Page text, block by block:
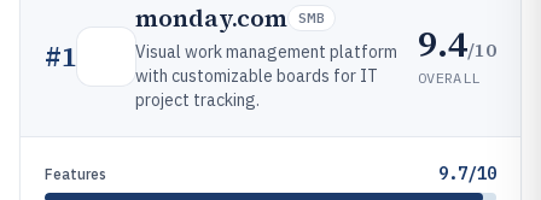
#1
monday.com SMB
Visual work management platform
with customizable boards for IT
project tracking.
9.4/10
OVERALL
Features 9.7/10